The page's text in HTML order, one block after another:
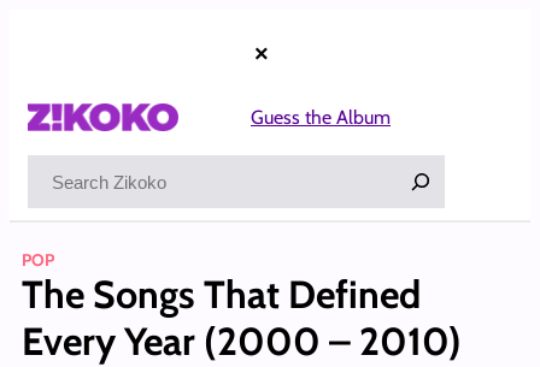
×
Guess the Album
POP
The Songs That Defined
Every Year (2000 – 2010)